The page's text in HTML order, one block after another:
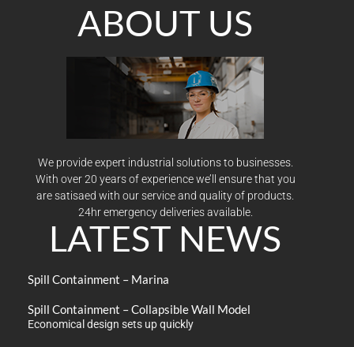
ABOUT US
We provide expert industrial solutions to businesses.
With over 20 years of experience we’ll ensure that you
are satisaed with our service and quality of products.
24hr emergency deliveries available.
LATEST NEWS
Spill Containment – Marina
Spill Containment – Collapsible Wall Model
Economical design sets up quickly